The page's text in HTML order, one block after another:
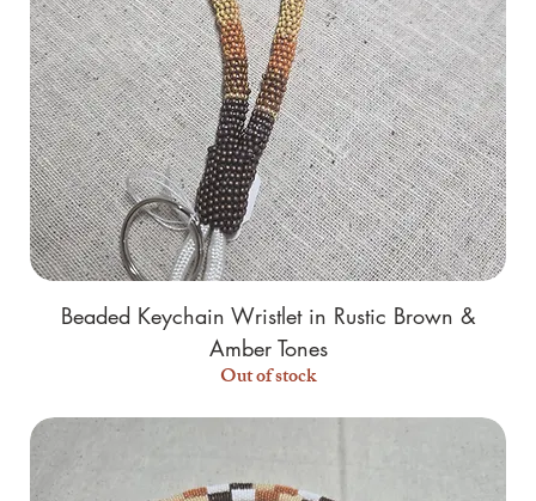
Beaded Keychain Wristlet in Rustic Brown &
Amber Tones
Out of stock